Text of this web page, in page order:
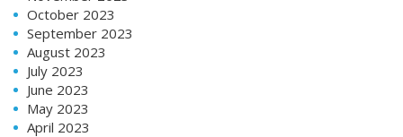
October 2023
September 2023
August 2023
July 2023
June 2023
May 2023
April 2023